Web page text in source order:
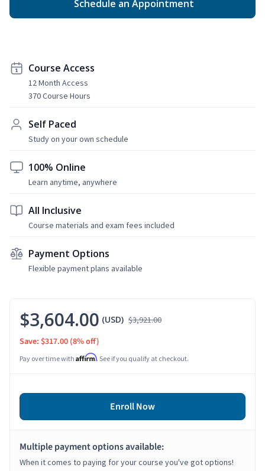
Schedule an Appointment
Course Access
12 Month Access
370 Course Hours
Self Paced
Study on your own schedule
100% Online
Learn anytime, anywhere
All Inclusive
Course materials and exam fees included
Payment Options
Flexible payment plans available
$3,604.00 (USD) $3,921.00
Save: $317.00 (8% off)
Pay over time with Affirm. See if you qualify at checkout.
Enroll Now
Multiple payment options available:
When it comes to paying for your course you've got options!